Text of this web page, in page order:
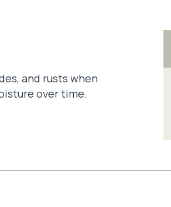
and rusts when
over time.